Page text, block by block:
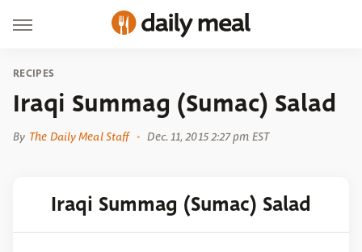
RECIPES
Iraqi Summag (Sumac) Salad
By The Daily Meal Staff Dec. 11, 2015 2:27 pm EST
Iraqi Summag (Sumac) Salad